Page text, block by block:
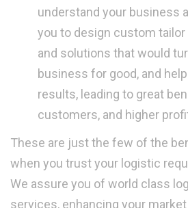
understand your business
you to design custom
and solutions that would
business for good, and
results, leading to great
customers, and higher
These are just the few of the
when you trust your logistic
We assure you of world class
services, enhancing your